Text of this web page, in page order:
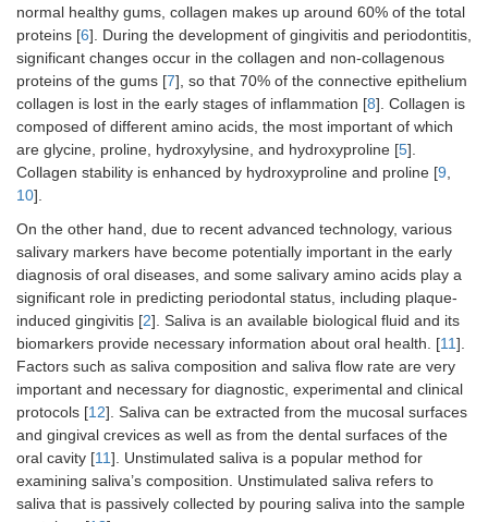
normal healthy gums, collagen makes up around 60% of the total
proteins [6]. During the development of gingivitis and periodontitis,
significant changes occur in the collagen and non-collagenous
proteins of the gums [7], so that 70% of the connective epithelium
collagen is lost in the early stages of inflammation [8]. Collagen is
composed of different amino acids, the most important of which
are glycine, proline, hydroxylysine, and hydroxyproline [5].
Collagen stability is enhanced by hydroxyproline and proline [9,
10].
On the other hand, due to recent advanced technology, various
salivary markers have become potentially important in the early
diagnosis of oral diseases, and some salivary amino acids play a
significant role in predicting periodontal status, including plaque-
induced gingivitis [2]. Saliva is an available biological fluid and its
biomarkers provide necessary information about oral health. [11].
Factors such as saliva composition and saliva flow rate are very
important and necessary for diagnostic, experimental and clinical
protocols [12]. Saliva can be extracted from the mucosal surfaces
and gingival crevices as well as from the dental surfaces of the
oral cavity [11]. Unstimulated saliva is a popular method for
examining saliva’s composition. Unstimulated saliva refers to
saliva that is passively collected by pouring saliva into the sample